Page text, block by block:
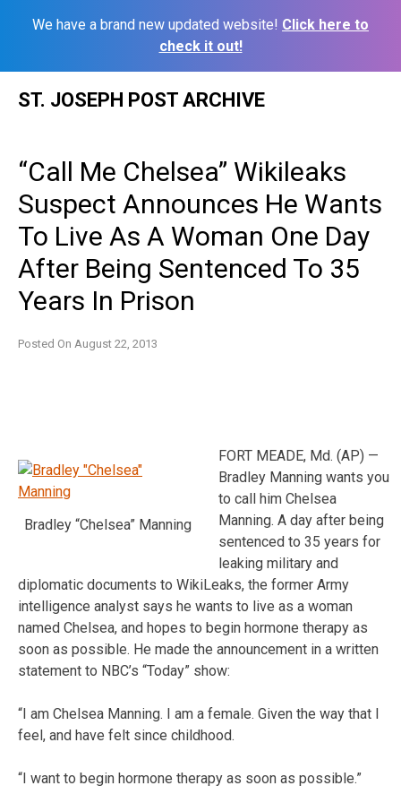
We have a brand new updated website! Click here to
check it out!
ST. JOSEPH POST ARCHIVE
“Call Me Chelsea” Wikileaks
Suspect Announces He Wants
To Live As A Woman One Day
After Being Sentenced To 35
Years In Prison
Posted On August 22, 2013
Bradley “Chelsea” Manning
FORT MEADE, Md. (AP) —
Bradley Manning wants you
to call him Chelsea
Manning. A day after being
sentenced to 35 years for
leaking military and
diplomatic documents to WikiLeaks, the former Army
intelligence analyst says he wants to live as a woman
named Chelsea, and hopes to begin hormone therapy as
soon as possible. He made the announcement in a written
statement to NBC’s “Today” show:
“I am Chelsea Manning. I am a female. Given the way that I
feel, and have felt since childhood.
“I want to begin hormone therapy as soon as possible.”